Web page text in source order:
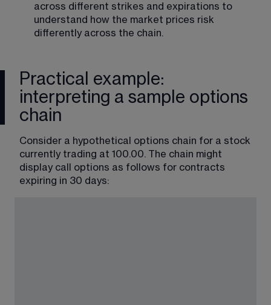
across different strikes and expirations to
understand how the market prices risk
differently across the chain.
Practical example:
interpreting a sample options
chain
Consider a hypothetical options chain for a stock
currently trading at 100.00. The chain might
display call options as follows for contracts
expiring in 30 days: